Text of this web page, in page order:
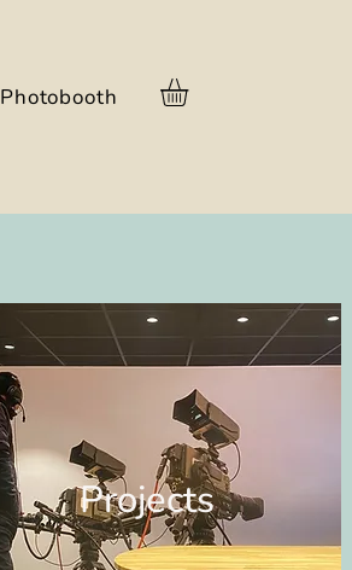
Photobooth
Projects